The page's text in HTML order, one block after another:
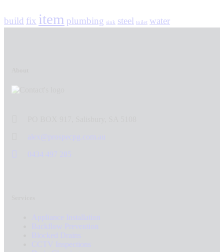
build fix item plumbing sink steel toilet water
alex@prospecpg.com.au
0434 497 285
Appliance Installation
Backflow Prevention
Blocked Drains
CCTV Inspections